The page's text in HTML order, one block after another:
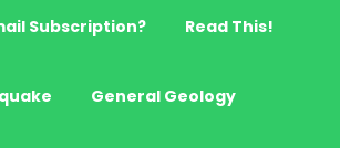
Subscription? Read This!
General Geology